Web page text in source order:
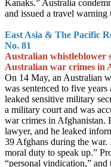
Kanaks.” Australia
and issued a travel
East Asia & The Pacific
No. 81
Australian whistleblower
Australian war crimes in
On 14 May, an Australian
was sentenced to five
leaked sensitive military
a military court and was
war crimes in Afghanistan.
lawyer, and he leaked
39 Afghans during the war.
moral duty to speak up.”
“personal vindication,” and